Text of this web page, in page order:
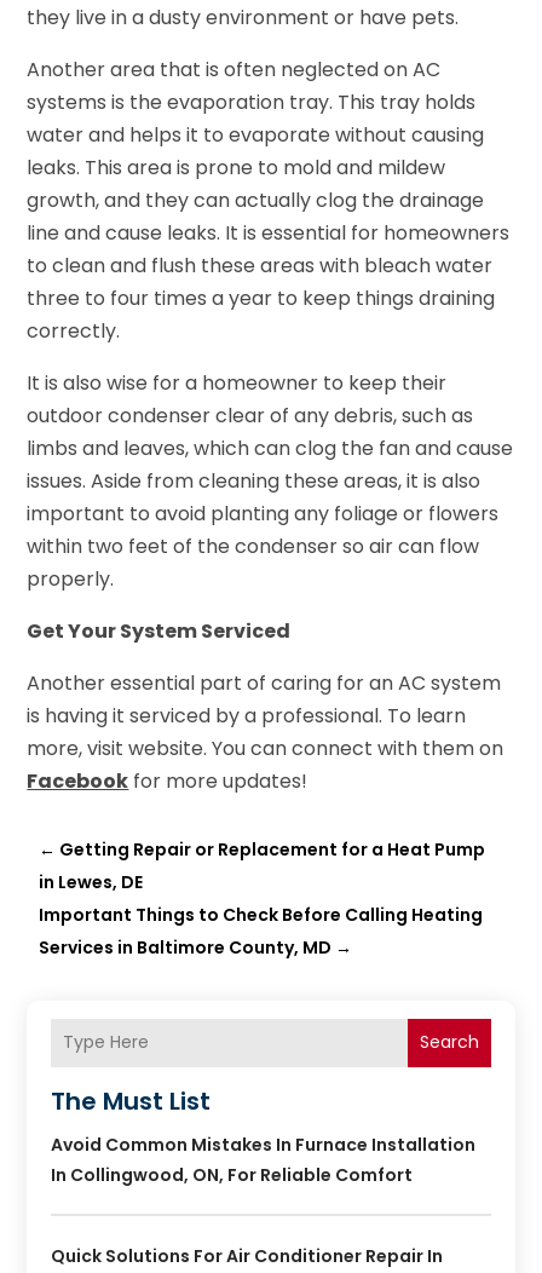
they live in a dusty environment or have pets.
Another area that is often neglected on AC
systems is the evaporation tray. This tray holds
water and helps it to evaporate without causing
leaks. This area is prone to mold and mildew
growth, and they can actually clog the drainage
line and cause leaks. It is essential for homeowners
to clean and flush these areas with bleach water
three to four times a year to keep things draining
correctly.
It is also wise for a homeowner to keep their
outdoor condenser clear of any debris, such as
limbs and leaves, which can clog the fan and cause
issues. Aside from cleaning these areas, it is also
important to avoid planting any foliage or flowers
within two feet of the condenser so air can flow
properly.
Get Your System Serviced
Another essential part of caring for an AC system
is having it serviced by a professional. To learn
more, visit website. You can connect with them on
Facebook for more updates!
← Getting Repair or Replacement for a Heat Pump
in Lewes, DE
Important Things to Check Before Calling Heating
Services in Baltimore County, MD →
Search
The Must List
Avoid Common Mistakes In Furnace Installation
In Collingwood, ON, For Reliable Comfort
Quick Solutions For Air Conditioner Repair In